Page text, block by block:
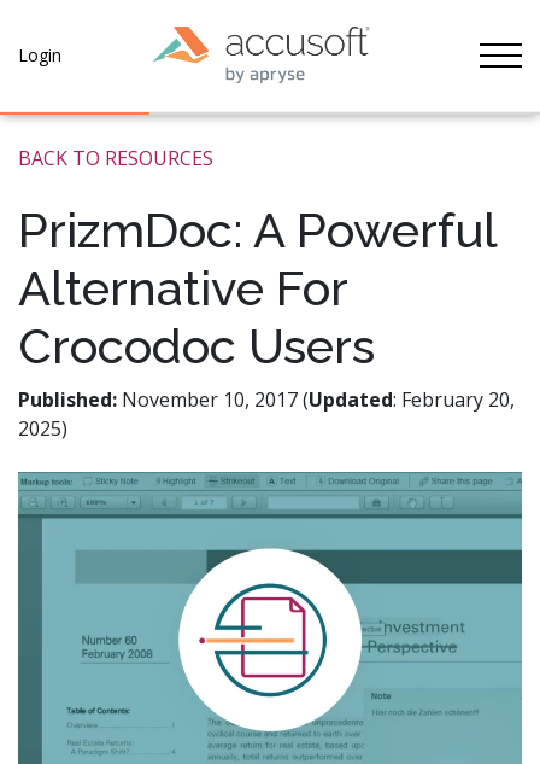
Login
BACK TO RESOURCES
PrizmDoc: A Powerful
Alternative For
Crocodoc Users
Published: November 10, 2017 (Updated: February 20,
2025)